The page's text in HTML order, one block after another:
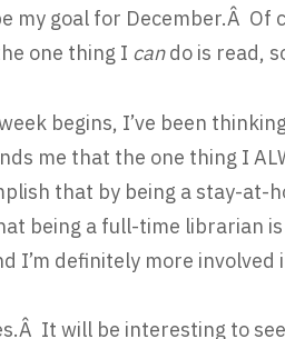
my goal for December.Â Of
one thing I cando is read,
begins, I’ve been
me that the one thing I
that by being a stay-at-
being a full-time librarian
I’m definitely more involved
It will be interesting to